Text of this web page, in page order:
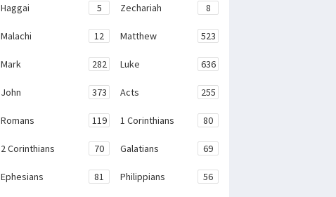
Haggai 5 Zechariah 8
Malachi 12 Matthew 523
Mark 282 Luke 636
John 373 Acts 255
Romans 119 1 Corinthians 80
2 Corinthians 70 Galatians 69
Ephesians 81 Philippians 56